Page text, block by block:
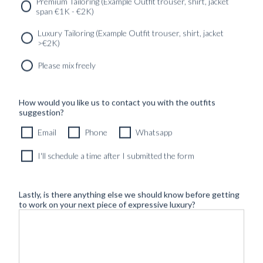
Newsletter
span €1K - €2K)
Luxury Tailoring (Example Outfit trouser, shirt, jacket
>€2K)
Please mix freely
How would you like us to contact you with the outfits
suggestion?
Email Phone Whatsapp
I'll schedule a time after I submitted the form
Lastly, is there anything else we should know before getting
to work on your next piece of expressive luxury?